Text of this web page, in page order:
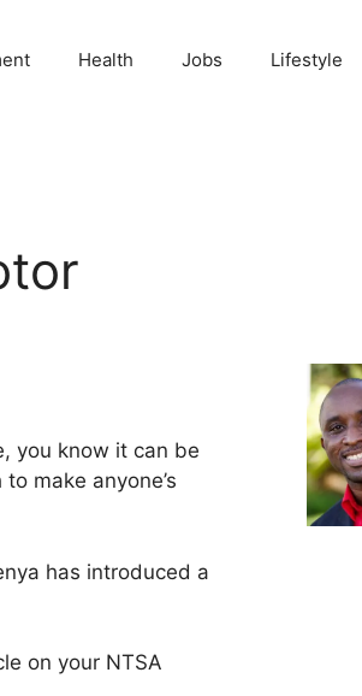
Health Jobs Lifestyle
you know it can be
make anyone’s
has introduced a
on your NTSA